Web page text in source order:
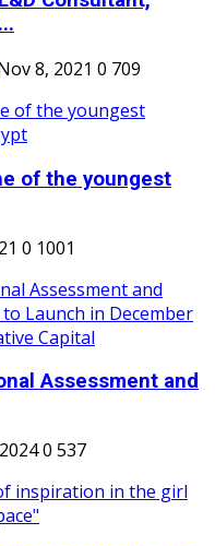
8, 2021 0 709
of the youngest
0 1001
Assessment and
0 537